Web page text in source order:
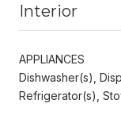
Interior
APPLIANCES
Dishwasher(s),
Refrigerator(s),